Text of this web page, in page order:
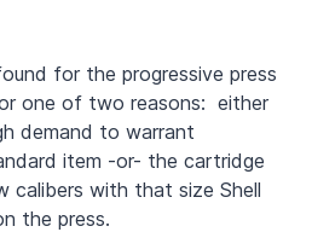
for the progressive press
one of two reasons: either
demand to warrant
item -or- the cartridge
calibers with that size Shell
the press.